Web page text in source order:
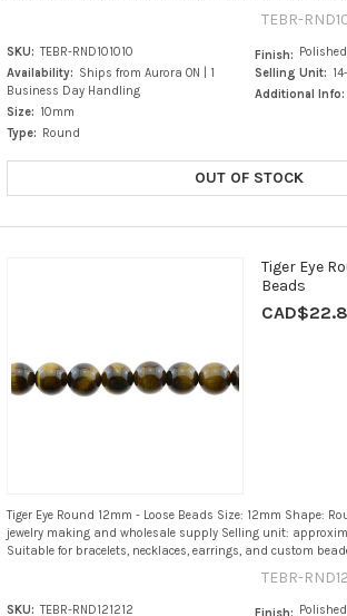
TEBR-
SKU: TEBR-RND101010
Availability: Ships from Aurora ON | 1
Business Day Handling
Size: 10mm
Type:
Round
Finish:
Polished
Selling Unit:
Additional Info:
OUT OF STOCK
Tiger Eye
Beads
Tiger Eye Round 12mm - Loose Beads Size: 12mm Shape:
jewelry making and wholesale supply Selling unit:
Suitable for bracelets, necklaces, earrings, and custom
TEBR-
SKU: TEBR-RND121212
Polished